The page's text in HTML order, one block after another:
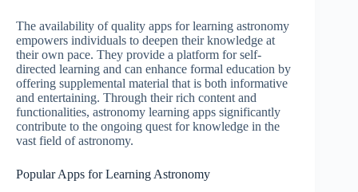
The availability of quality apps for learning astronomy
empowers individuals to deepen their knowledge at
their own pace. They provide a platform for self-
directed learning and can enhance formal education by
offering supplemental material that is both informative
and entertaining. Through their rich content and
functionalities, astronomy learning apps significantly
contribute to the ongoing quest for knowledge in the
vast field of astronomy.
Popular Apps for Learning Astronomy